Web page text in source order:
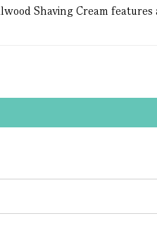
Shaving Cream